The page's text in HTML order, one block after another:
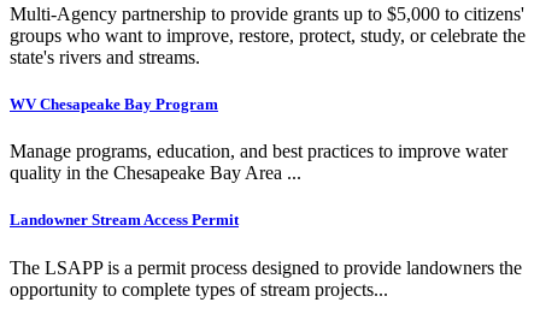
Multi-Agency partnership to provide grants up to $5,000 to citizens'
groups who want to improve, restore, protect, study, or celebrate the
state's rivers and streams.
WV Chesapeake Bay Program
Manage programs, education, and best practices to improve water
quality in the Chesapeake Bay Area ...
Landowner Stream Access Permit
The LSAPP is a permit process designed to provide landowners the
opportunity to complete types of stream projects...